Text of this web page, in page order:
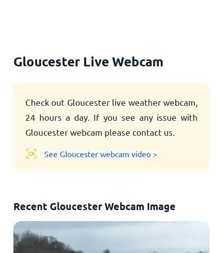
Gloucester Live Webcam
Check out Gloucester live weather webcam,
24 hours a day. If you see any issue with
Gloucester webcam please contact us.
See Gloucester webcam video >
Recent Gloucester Webcam Image